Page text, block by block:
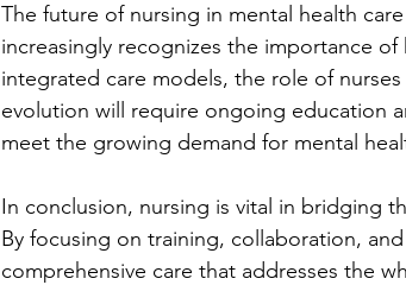
The future of nursing in mental health
increasingly recognizes the importance
integrated care models, the role of
evolution will require ongoing education
meet the growing demand for mental
In conclusion, nursing is vital in bridging
By focusing on training, collaboration,
comprehensive care that addresses the